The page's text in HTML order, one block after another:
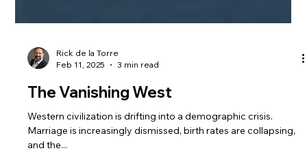
Rick de la Torre
Feb 11, 2025
3 min read
The Vanishing West
Western civilization is drifting into a demographic crisis.